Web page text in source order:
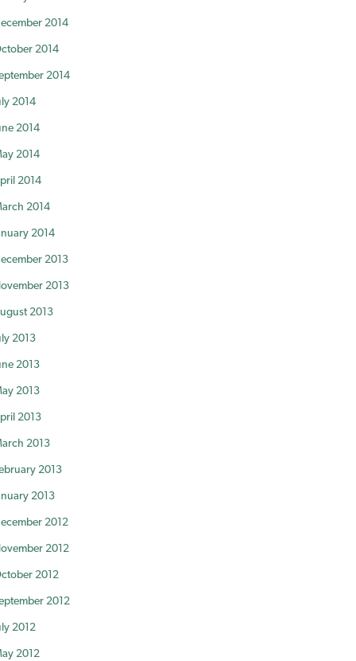
2014
2014
2014
2014
2014
2014
2014
2014
2014
2013
2013
2013
2013
2013
2013
2013
2013
2013
2013
2012
2012
2012
2012
2012
2012